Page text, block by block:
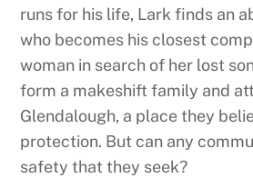
runs for his life, Lark finds an
who becomes his closest
woman in search of her lost
form a makeshift family and
Glendalough, a place they
protection. But can any
safety that they seek?